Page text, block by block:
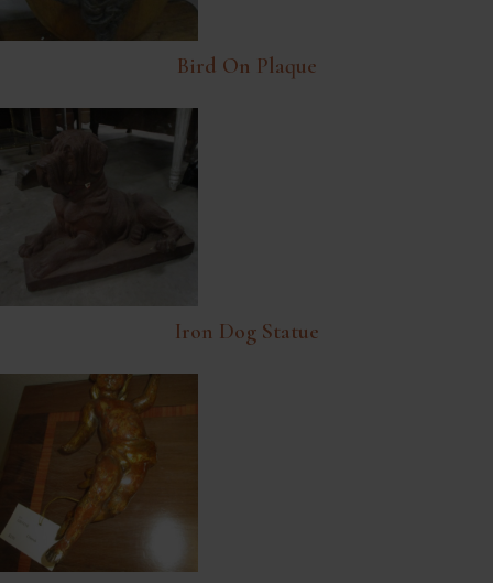
Bird On Plaque
Iron Dog Statue